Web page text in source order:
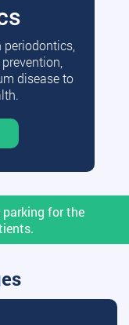
disease to
parking for the